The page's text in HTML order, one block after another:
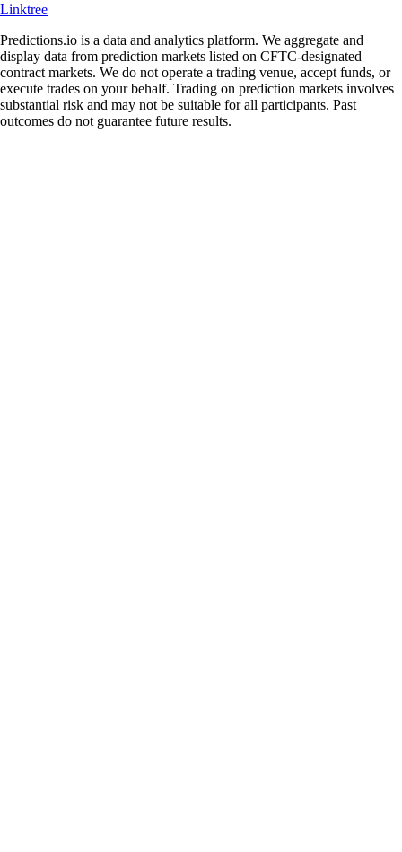
Linktree
Predictions.io is a data and analytics platform. We aggregate and
display data from prediction markets listed on CFTC-designated
contract markets. We do not operate a trading venue, accept funds, or
execute trades on your behalf. Trading on prediction markets involves
substantial risk and may not be suitable for all participants. Past
outcomes do not guarantee future results.